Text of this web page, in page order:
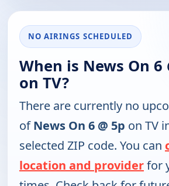
NO AIRINGS SCHEDULED
When is News On 6
on TV?
There are currently no
ofNews On 6 @ 5p on TV
selected ZIP code. You can
location and providerfor